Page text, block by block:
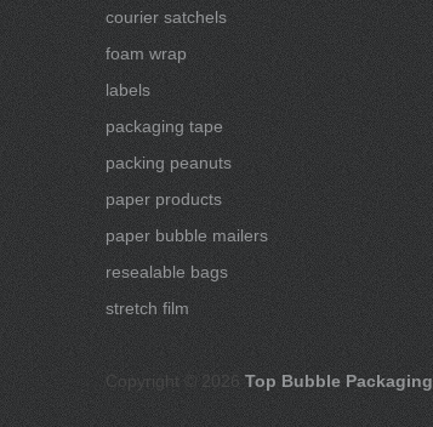
courier satchels
foam wrap
labels
packaging tape
packing peanuts
paper products
paper bubble mailers
resealable bags
stretch film
Copyright © 2026 Top Bubble Packaging